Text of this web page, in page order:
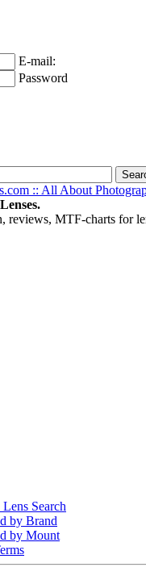
E-mail:
Password
reviews, MTF-charts for
Search
by Brand
by Mount